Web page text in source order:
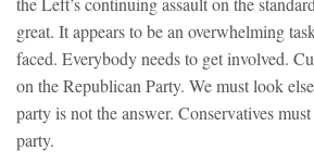
great. It appears to be an overwhelming
faced. Everybody needs to get involved.
on the Republican Party. We must look
party is not the answer. Conservatives
party.